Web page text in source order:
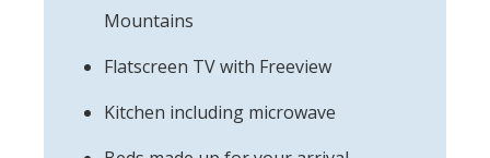
Mountains
Flatscreen TV with Freeview
Kitchen including microwave